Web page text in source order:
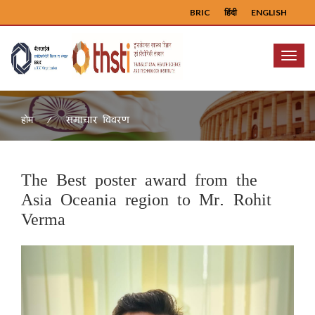
ENGLISH
हिंदी
BRIC
Menu
होम समाचार विवरण
The Best poster award from the
Asia Oceania region to Mr. Rohit
Verma